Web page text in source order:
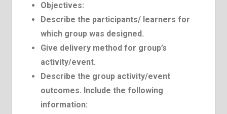
Objectives:
Describe the participants/ learners for
which group was designed.
Give delivery method for group’s
activity/event.
Describe the group activity/event
outcomes. Include the following
information: